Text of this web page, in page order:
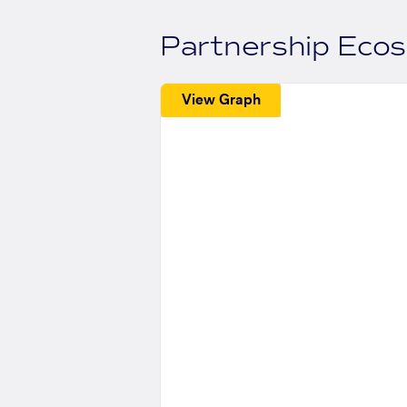
Partnership
View Graph